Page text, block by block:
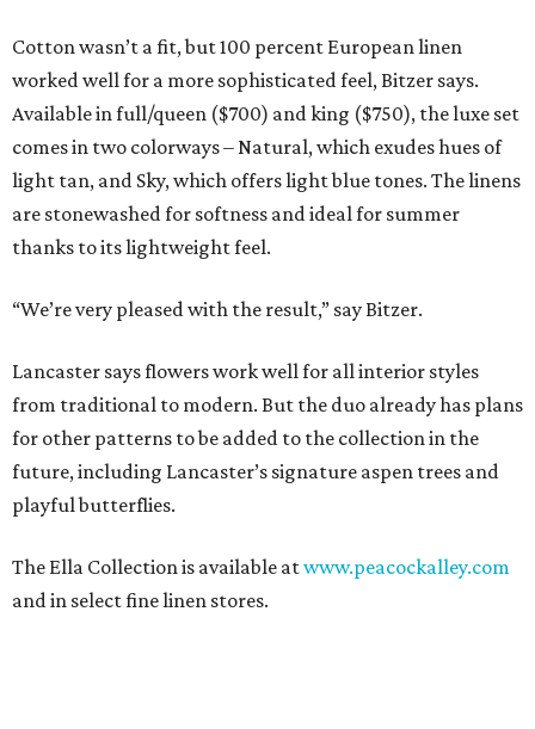
Cotton wasn’t a fit, but 100 percent European linen
worked well for a more sophisticated feel, Bitzer says.
Available in full/queen ($700) and king ($750), the luxe set
comes in two colorways – Natural, which exudes hues of
light tan, and Sky, which offers light blue tones. The linens
are stonewashed for softness and ideal for summer
thanks to its lightweight feel.
“We’re very pleased with the result,” say Bitzer.
Lancaster says flowers work well for all interior styles
from traditional to modern. But the duo already has plans
for other patterns to be added to the collection in the
future, including Lancaster’s signature aspen trees and
playful butterflies.
The Ella Collection is available atwww.peacockalley.com
and in select fine linen stores.